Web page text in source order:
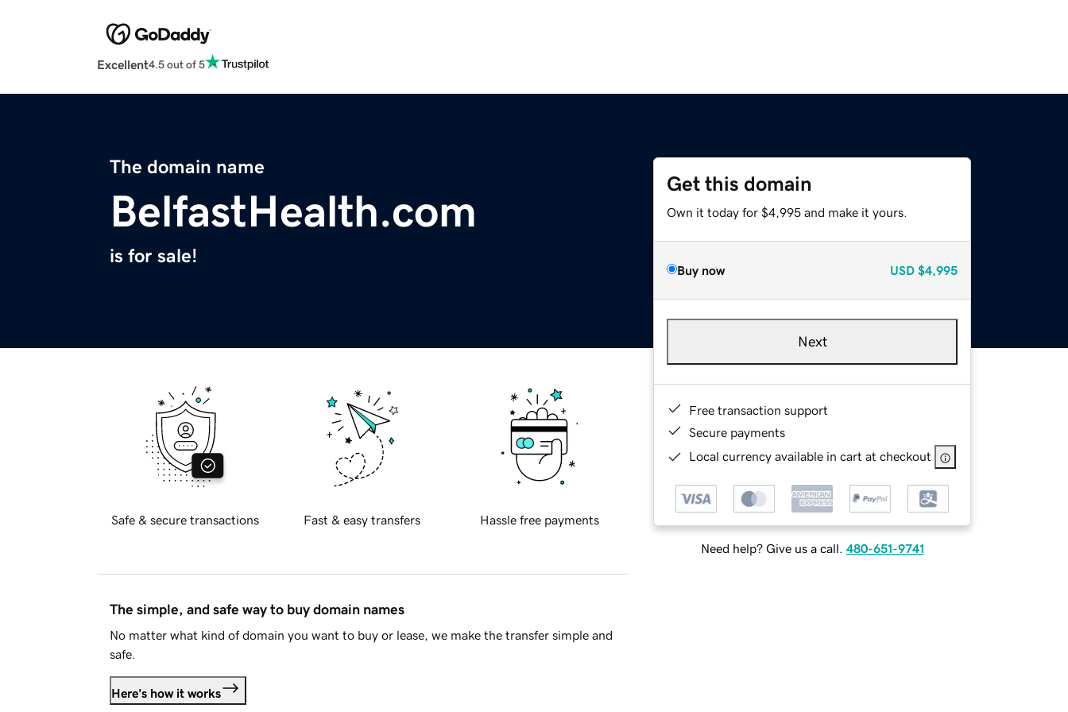
Excellent4.5 out of 5
The domain name
BelfastHealth.com
is for sale!
Get this domain
Own it today for $4,995 and make it yours.
Buy now USD $4,995
Next
Free transaction support
Secure payments
Local currency available in cart at checkout
Need help? Give us a call. 480-651-9741
Safe & secure transactions Fast & easy transfers Hassle free payments
The simple, and safe way to buy domain names
No matter what kind of domain you want to buy or lease, we make the transfer simple and
safe.
Here's how it works